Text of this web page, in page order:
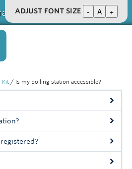
Election 2019
ADJUST FONT SIZE - A +
Kit / Is my polling station accessible?